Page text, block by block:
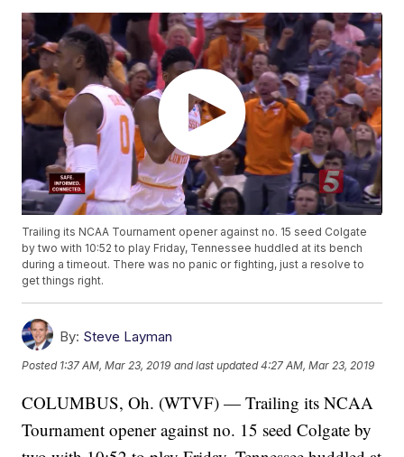
Trailing its NCAA Tournament opener against no. 15 seed Colgate
by two with 10:52 to play Friday, Tennessee huddled at its bench
during a timeout. There was no panic or fighting, just a resolve to
get things right.
By: Steve Layman
Posted 1:37 AM, Mar 23, 2019 and last updated 4:27 AM, Mar 23, 2019
COLUMBUS, Oh. (WTVF) — Trailing its NCAA
Tournament opener against no. 15 seed Colgate by